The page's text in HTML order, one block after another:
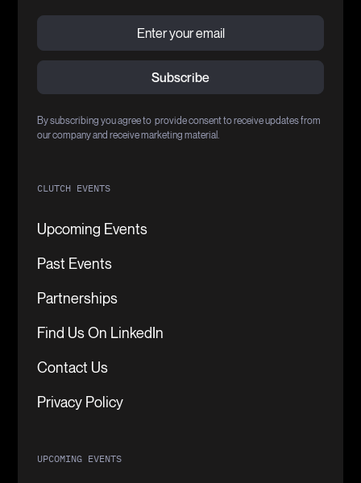
By subscribing you agree to provide consent to receive updates from
our company and receive marketing material.
CLUTCH EVENTS
Upcoming Events
Past Events
Partnerships
Find Us On LinkedIn
Contact Us
Privacy Policy
UPCOMING EVENTS